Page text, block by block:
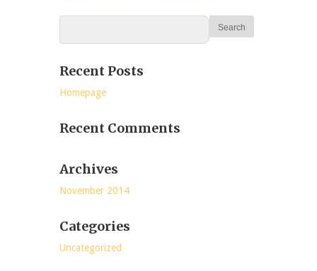
Recent Posts
Homepage
Recent Comments
Archives
November 2014
Categories
Uncategorized